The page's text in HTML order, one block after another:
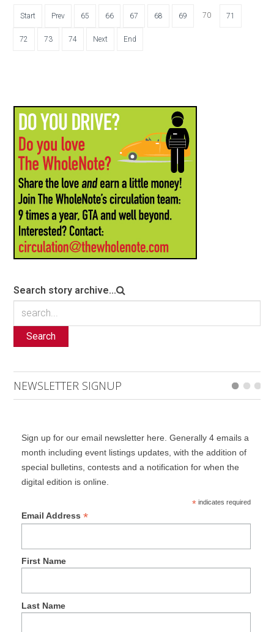
Start Prev 65 66 67 68 69 70 71
72 73 74 Next End
Search story archive...
Search
NEWSLETTER SIGNUP
Sign up for our email newsletter here. Generally 4 emails a
month including event listings updates, with the addition of
special bulletins, contests and a notification for when the
digital edition is online.
*indicates required
Email Address *
First Name
Last Name